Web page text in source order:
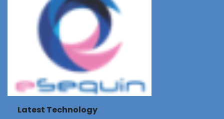
Latest Technology